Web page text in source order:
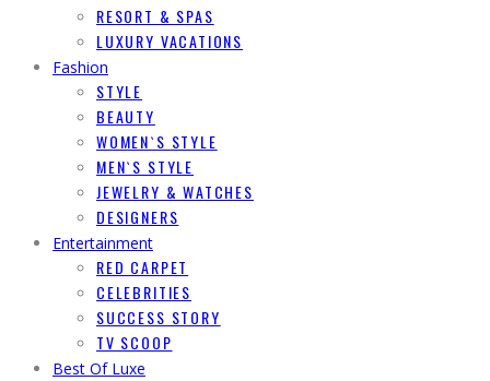
RESORT & SPAS
LUXURY VACATIONS
Fashion
STYLE
BEAUTY
WOMEN`S STYLE
MEN`S STYLE
JEWELRY & WATCHES
DESIGNERS
Entertainment
RED CARPET
CELEBRITIES
SUCCESS STORY
TV SCOOP
Best Of Luxe